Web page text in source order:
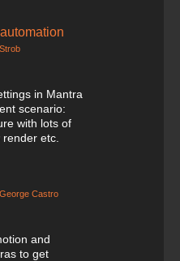
Strob
in Mantra
scenario:
with lots of
etc.
George Castro
and
to get